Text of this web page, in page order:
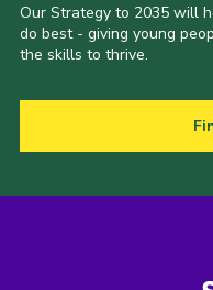
Our Strategy to 2035 will
do best - giving young
the skills to thrive.